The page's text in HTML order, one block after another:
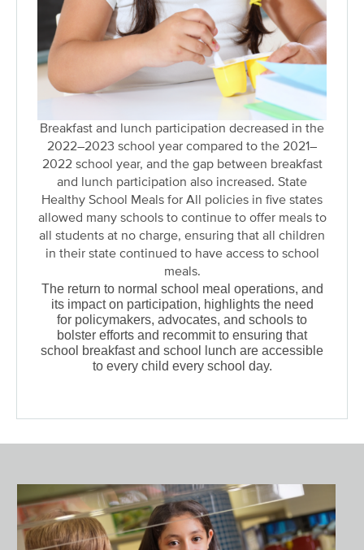
Breakfast and lunch participation decreased in the
2022–2023 school year compared to the 2021–
2022 school year, and the gap between breakfast
and lunch participation also increased. State
Healthy School Meals for All policies in five states
allowed many schools to continue to offer meals to
all students at no charge, ensuring that all children
in their state continued to have access to school
meals.
The return to normal school meal operations, and
its impact on participation, highlights the need
for policymakers, advocates, and schools to
bolster efforts and recommit to ensuring that
school breakfast and school lunch are accessible
to every child every school day.